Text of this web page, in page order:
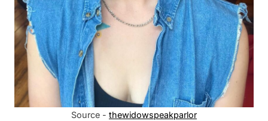
Source - thewidowspeakparlor